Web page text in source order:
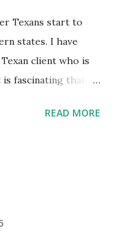
Texans start to
states. I have
client who is
fascinating that
seem to get a peak
the end of
READ MORE